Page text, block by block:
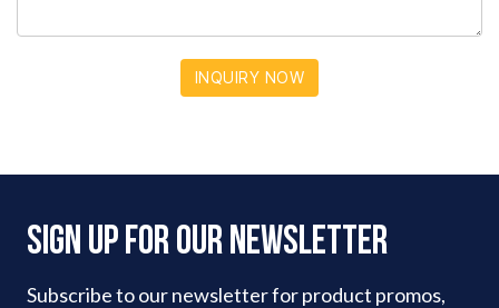
INQUIRY NOW
Sign Up For Our Newsletter
Subscribe to our newsletter for product promos,